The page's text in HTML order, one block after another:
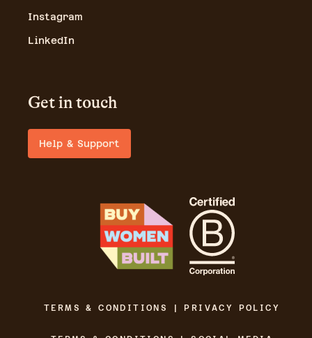
Instagram
LinkedIn
Get in touch
Help & Support
TERMS & CONDITIONS | PRIVACY POLICY